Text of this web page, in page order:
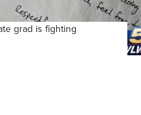
grad is fighting